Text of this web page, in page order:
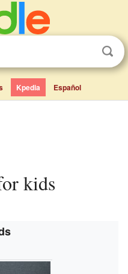
Kpedia Español
kids